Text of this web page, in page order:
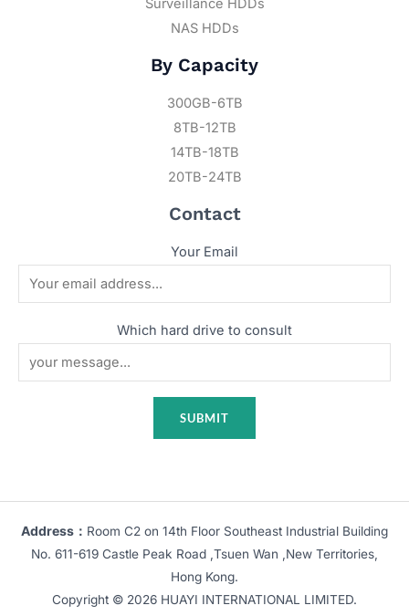
NAS HDDs
By Capacity
300GB-6TB
8TB-12TB
14TB-18TB
20TB-24TB
Contact
Your Email
Which hard drive to consult
Address： Room C2 on 14th Floor Southeast Industrial Building
No. 611-619 Castle Peak Road ,Tsuen Wan ,New Territories,
Hong Kong.
Copyright © 2026 HUAYI INTERNATIONAL LIMITED.